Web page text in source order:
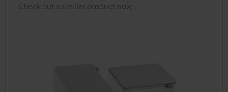
Check out a similar product now